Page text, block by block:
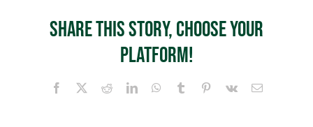
Share This Story, Choose Your
Platform!
Facebook
X RedditLinkedInWhatsApp
Tumblr Pinterest
Vk Email